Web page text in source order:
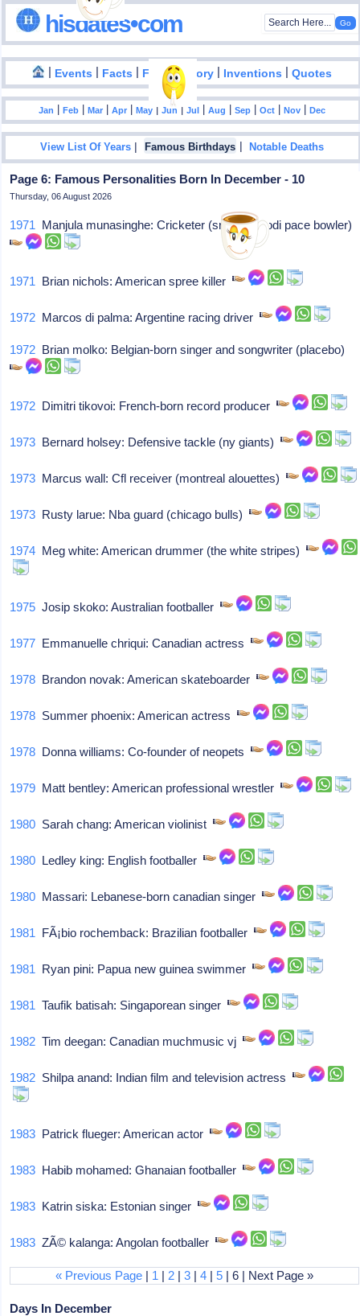
hisdates•com
| Events | Facts | Food History | Inventions |Quotes
Jan |Feb |Mar |Apr |May |Jun |Jul |Aug |Sep |Oct |Nov |Dec
View List Of Years | Famous Birthdays |Notable Deaths
Page 6: Famous Personalities Born In December - 10
Thursday, 06 August 2026
1971 Manjula munasinghe: Cricketer (sri lankan odi pace bowler)
1971 Brian nichols: American spree killer
1972 Marcos di palma: Argentine racing driver
1972 Brian molko: Belgian-born singer and songwriter (placebo)
1972 Dimitri tikovoi: French-born record producer
1973 Bernard holsey: Defensive tackle (ny giants)
1973 Marcus wall: Cfl receiver (montreal alouettes)
1973 Rusty larue: Nba guard (chicago bulls)
1974 Meg white: American drummer (the white stripes)
1975 Josip skoko: Australian footballer
1977 Emmanuelle chriqui: Canadian actress
1978 Brandon novak: American skateboarder
1978 Summer phoenix: American actress
1978 Donna williams: Co-founder of neopets
1979 Matt bentley: American professional wrestler
1980 Sarah chang: American violinist
1980 Ledley king: English footballer
1980 Massari: Lebanese-born canadian singer
1981 FÃ¡bio rochemback: Brazilian footballer
1981 Ryan pini: Papua new guinea swimmer
1981 Taufik batisah: Singaporean singer
1982 Tim deegan: Canadian muchmusic vj
1982 Shilpa anand: Indian film and television actress
1983 Patrick flueger: American actor
1983 Habib mohamed: Ghanaian footballer
1983 Katrin siska: Estonian singer
1983 ZÃ© kalanga: Angolan footballer
« Previous Page | 1 | 2 |3 |4 |5 | 6 | Next Page »
Days In December